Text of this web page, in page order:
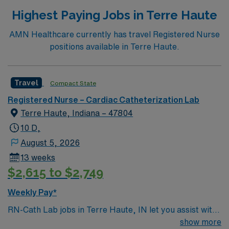
bariatric surgery center, an accredited and commended
community hospital cancer care program and a
certified primary stroke center.
Highest Paying Jobs in Terre Haute
AMN Healthcare currently has travel Registered Nurse
positions available in Terre Haute.
Travel Compact State
Registered Nurse – Cardiac Catheterization Lab
Terre Haute, Indiana – 47804
10 D,
August 5, 2026
13 weeks
$2,615 to $2,749
Weekly Pay*
RN-Cath Lab jobs in Terre Haute, IN let you assist with
diagnostic and interventional cardiac procedures in a
show more